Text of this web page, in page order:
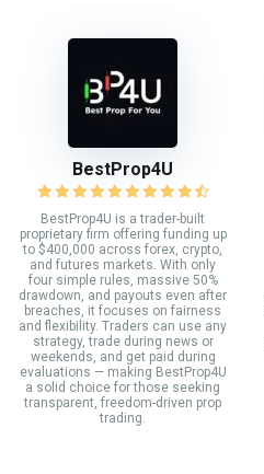
BestProp4U
BestProp4U is a trader-built
proprietary firm offering funding up
to $400,000 across forex, crypto,
and futures markets. With only
four simple rules, massive 50%
drawdown, and payouts even after
breaches, it focuses on fairness
and flexibility. Traders can use any
strategy, trade during news or
weekends, and get paid during
evaluations — making BestProp4U
a solid choice for those seeking
transparent, freedom-driven prop
trading.